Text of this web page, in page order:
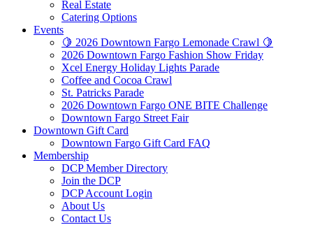
Real Estate
Catering Options
Events
🍋 2026 Downtown Fargo Lemonade Crawl 🍋
2026 Downtown Fargo Fashion Show Friday
Xcel Energy Holiday Lights Parade
Coffee and Cocoa Crawl
St. Patricks Parade
2026 Downtown Fargo ONE BITE Challenge
Downtown Fargo Street Fair
Downtown Gift Card
Downtown Fargo Gift Card FAQ
Membership
DCP Member Directory
Join the DCP
DCP Account Login
About Us
Contact Us